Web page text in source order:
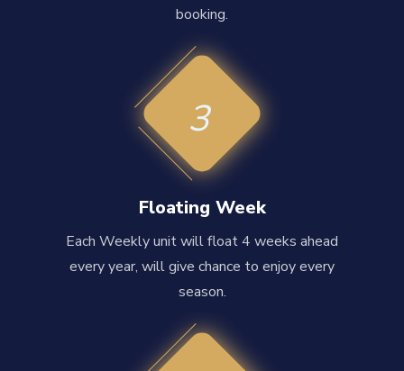
booking.
3
Floating Week
Each Weekly unit will float 4 weeks ahead
every year, will give chance to enjoy every
season.